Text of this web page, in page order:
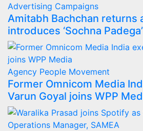
Advertising Campaigns
Amitabh Bachchan returns
introduces ‘Sochna
Agency People Movement
Former Omnicom Media
Varun Goyal joins WPP